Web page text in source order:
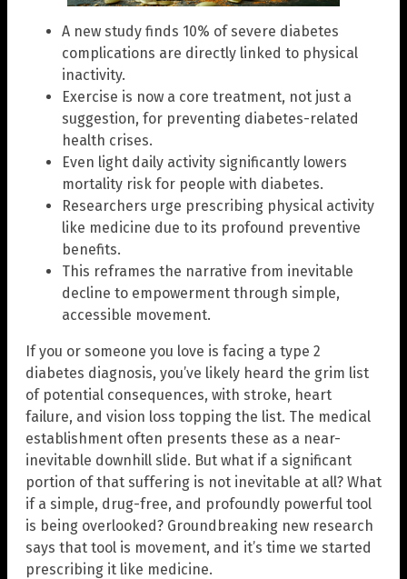
A new study finds 10% of severe diabetes
complications are directly linked to physical
inactivity.
Exercise is now a core treatment, not just a
suggestion, for preventing diabetes-related
health crises.
Even light daily activity significantly lowers
mortality risk for people with diabetes.
Researchers urge prescribing physical activity
like medicine due to its profound preventive
benefits.
This reframes the narrative from inevitable
decline to empowerment through simple,
accessible movement.
If you or someone you love is facing a type 2
diabetes diagnosis, you’ve likely heard the grim list
of potential consequences, with stroke, heart
failure, and vision loss topping the list. The medical
establishment often presents these as a near-
inevitable downhill slide. But what if a significant
portion of that suffering is not inevitable at all? What
if a simple, drug-free, and profoundly powerful tool
is being overlooked? Groundbreaking new research
says that tool is movement, and it’s time we started
prescribing it like medicine.